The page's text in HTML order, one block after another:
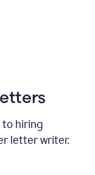
hiring
letter writer.